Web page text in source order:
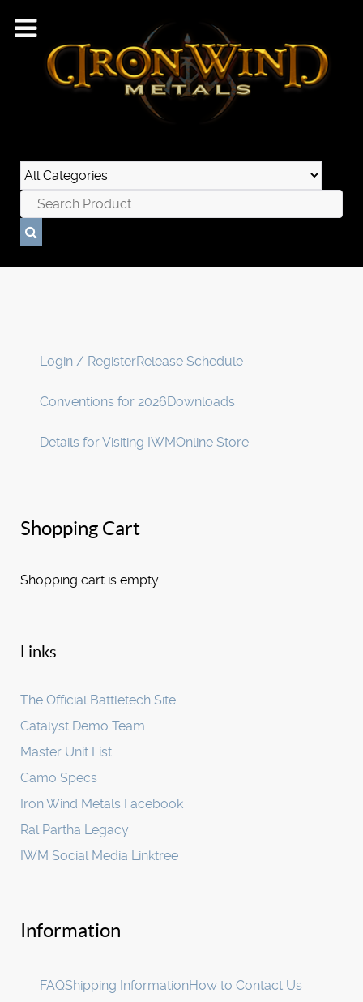
Login / RegisterRelease Schedule
Conventions for 2026Downloads
Details for Visiting IWMOnline Store
Shopping Cart
Shopping cart is empty
Links
The Official Battletech Site
Catalyst Demo Team
Master Unit List
Camo Specs
Iron Wind Metals Facebook
Ral Partha Legacy
IWM Social Media Linktree
Information
FAQShipping InformationHow to Contact Us